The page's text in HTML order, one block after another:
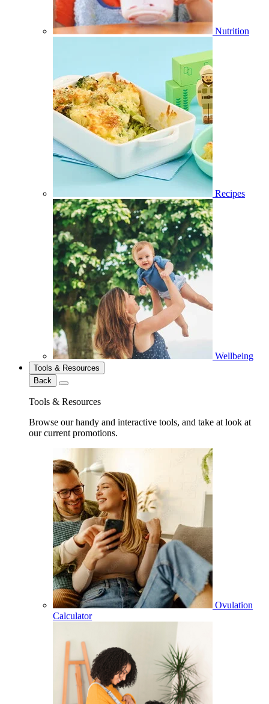
Nutrition
Recipes
Wellbeing
Tools & Resources
Back
Tools & Resources
Browse our handy and interactive tools, and take at look at
our current promotions.
Ovulation
Calculator